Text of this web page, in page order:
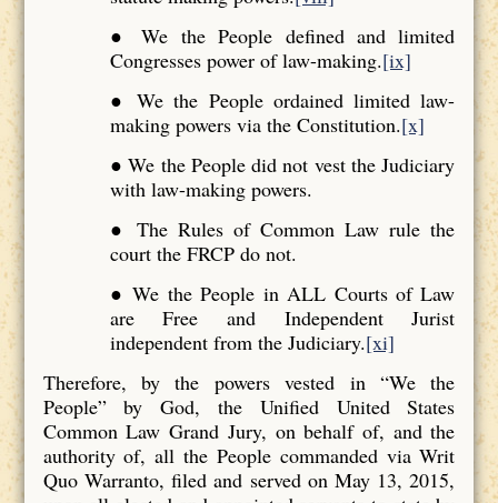
● We the People defined and limited
Congresses power of law-making.[ix]
● We the People ordained limited law-
making powers via the Constitution.[x]
● We the People did not vest the Judiciary
with law-making powers.
● The Rules of Common Law rule the
court the FRCP do not.
● We the People in ALL Courts of Law
are Free and Independent Jurist
independent from the Judiciary.[xi]
Therefore, by the powers vested in “We the
People” by God, the Unified United States
Common Law Grand Jury, on behalf of, and the
authority of, all the People commanded via Writ
Quo Warranto, filed and served on May 13, 2015,